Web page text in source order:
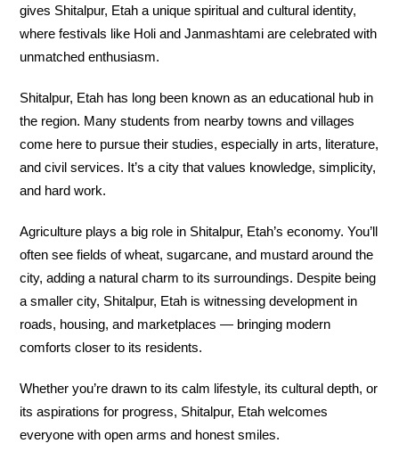
gives Shitalpur, Etah a unique spiritual and cultural identity,
where festivals like Holi and Janmashtami are celebrated with
unmatched enthusiasm.
Shitalpur, Etah has long been known as an educational hub in
the region. Many students from nearby towns and villages
come here to pursue their studies, especially in arts, literature,
and civil services. It’s a city that values knowledge, simplicity,
and hard work.
Agriculture plays a big role in Shitalpur, Etah’s economy. You’ll
often see fields of wheat, sugarcane, and mustard around the
city, adding a natural charm to its surroundings. Despite being
a smaller city, Shitalpur, Etah is witnessing development in
roads, housing, and marketplaces — bringing modern
comforts closer to its residents.
Whether you’re drawn to its calm lifestyle, its cultural depth, or
its aspirations for progress, Shitalpur, Etah welcomes
everyone with open arms and honest smiles.